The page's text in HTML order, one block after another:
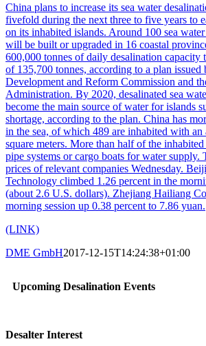
China plans to increase its sea water
fivefold during the next three to five years to
on its inhabited islands. Around 100 sea
will be built or upgraded in 16 coastal
600,000 tonnes of daily desalination capacity
of 135,700 tonnes, according to a plan issued
Development and Reform Commission and
Administration. By 2020, desalinated sea
become the main source of water for islands
shortage, according to the plan. China has
in the sea, of which 489 are inhabited with an
square meters. More than half of the
pipe systems or cargo boats for water supply.
prices of relevant companies Wednesday.
Technology climbed 1.26 percent in the
(about 2.6 U.S. dollars). Zhejiang Hailiang
morning session up 0.38 percent to 7.86 yuan.
(LINK)
DME GmbH2017-12-15T14:24:38+01:00
Upcoming Desalination Events
Desalter Interest